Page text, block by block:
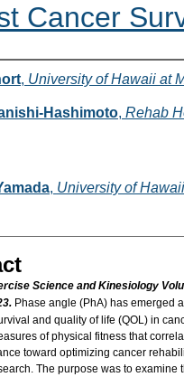
Cancer
, University of Hawaii at
Hashimoto, Rehab
, University of
Science and Kinesiology
Phase angle (PhA) has emerged
and quality of life (QOL) in
of physical fitness that
toward optimizing cancer
The purpose was to examine